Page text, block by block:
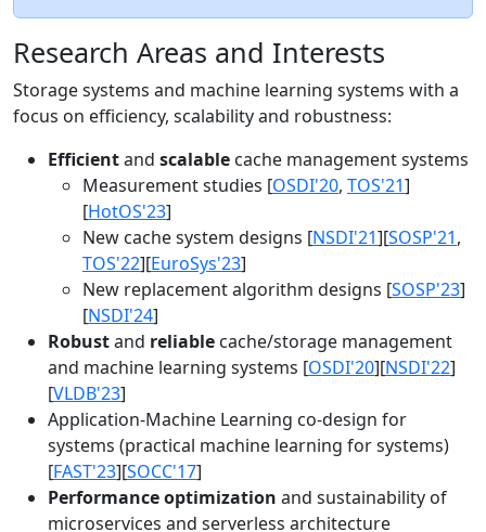
Research Areas and Interests
Storage systems and machine learning systems with a
focus on efficiency, scalability and robustness:
Efficientand scalable cache management systems
Measurement studies [OSDI'20, TOS'21]
[HotOS'23]
New cache system designs [NSDI'21][SOSP'21,
TOS'22][EuroSys'23]
New replacement algorithm designs [SOSP'23]
[NSDI'24]
Robustand reliable cache/storage management
and machine learning systems [OSDI'20][NSDI'22]
[VLDB'23]
Application-Machine Learning co-design for
systems (practical machine learning for systems)
[FAST'23][SOCC'17]
Performance optimization and sustainability of
microservices and serverless architecture